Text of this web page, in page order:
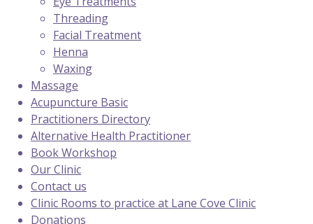
Threading
Facial Treatment
Henna
Waxing
Massage
Acupuncture Basic
Practitioners Directory
Alternative Health Practitioner
Book Workshop
Our Clinic
Contact us
Clinic Rooms to practice at Lane Cove Clinic
Donations